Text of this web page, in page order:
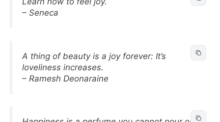
– Seneca
A thing of beauty is a joy forever: It’s
loveliness increases.
– Ramesh Deonaraine